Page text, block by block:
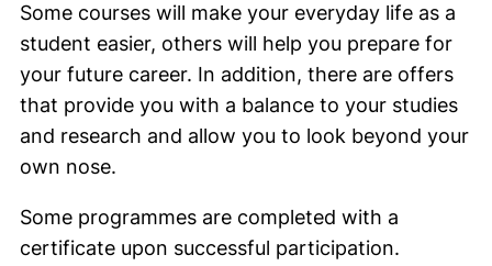
Some courses will make your everyday life as a
student easier, others will help you prepare for
your future career. In addition, there are offers
that provide you with a balance to your studies
and research and allow you to look beyond your
own nose.
Some programmes are completed with a
certificate upon successful participation.